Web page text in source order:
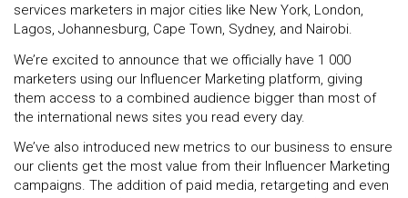
services marketers in major cities like New York, London,
Lagos, Johannesburg, Cape Town, Sydney, and Nairobi.
We’re excited to announce that we officially have 1 000
marketers using our Influencer Marketing platform, giving
them access to a combined audience bigger than most of
the international news sites you read every day.
We’ve also introduced new metrics to our business to ensure
our clients get the most value from their Influencer Marketing
campaigns. The addition of paid media, retargeting and even